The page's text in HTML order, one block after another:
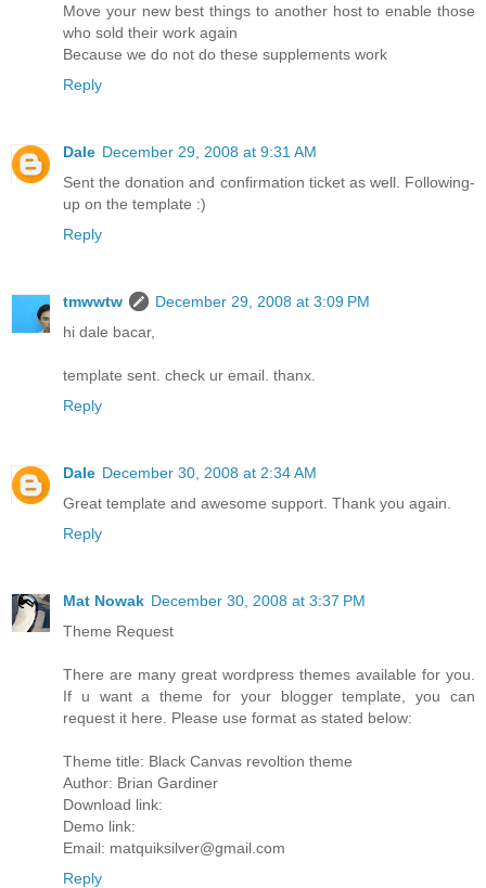
Move your new best things to another host to enable those
who sold their work again
Because we do not do these supplements work
Reply
Dale December 29, 2008 at 9:31 AM
Sent the donation and confirmation ticket as well. Following-
up on the template :)
Reply
tmwwtw
December 29, 2008 at 3:09 PM
hi dale bacar,
template sent. check ur email. thanx.
Reply
Dale December 30, 2008 at 2:34 AM
Great template and awesome support. Thank you again.
Reply
Mat Nowak December 30, 2008 at 3:37 PM
Theme Request
There are many great wordpress themes available for you.
If u want a theme for your blogger template, you can
request it here. Please use format as stated below:
Theme title: Black Canvas revoltion theme
Author: Brian Gardiner
Download link:
Demo link:
Email: matquiksilver@gmail.com
Reply